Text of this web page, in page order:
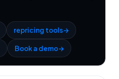
repricing tools→
Book a demo→